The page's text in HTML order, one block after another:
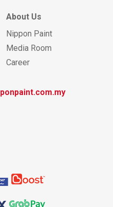
About Us
Nippon Paint
Media Room
Career